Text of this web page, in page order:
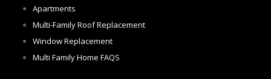
Apartments
Multi-Family Roof Replacement
Window Replacement
Multi Family Home FAQS